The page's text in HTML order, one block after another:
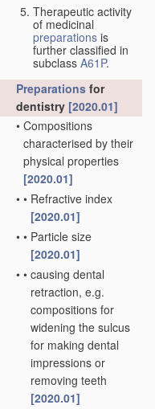
Therapeutic activity
of medicinal
preparations is
further classified in
subclass A61P.
Preparations for
dentistry [2020.01]
• Compositions
characterised by their
physical properties
[2020.01]
• • Refractive index
[2020.01]
• • Particle size
[2020.01]
• • causing dental
retraction, e.g.
compositions for
widening the sulcus
for making dental
impressions or
removing teeth
[2020.01]